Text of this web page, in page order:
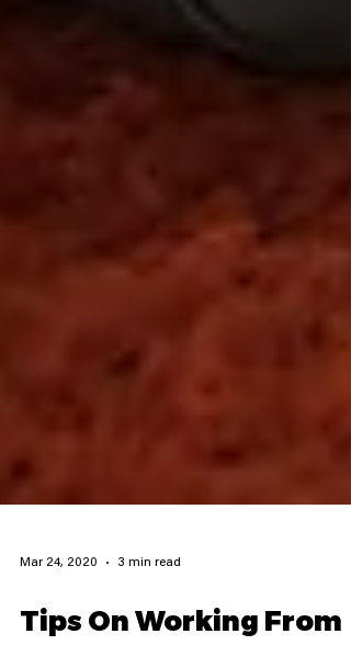
Mar 24, 2020 3 min read